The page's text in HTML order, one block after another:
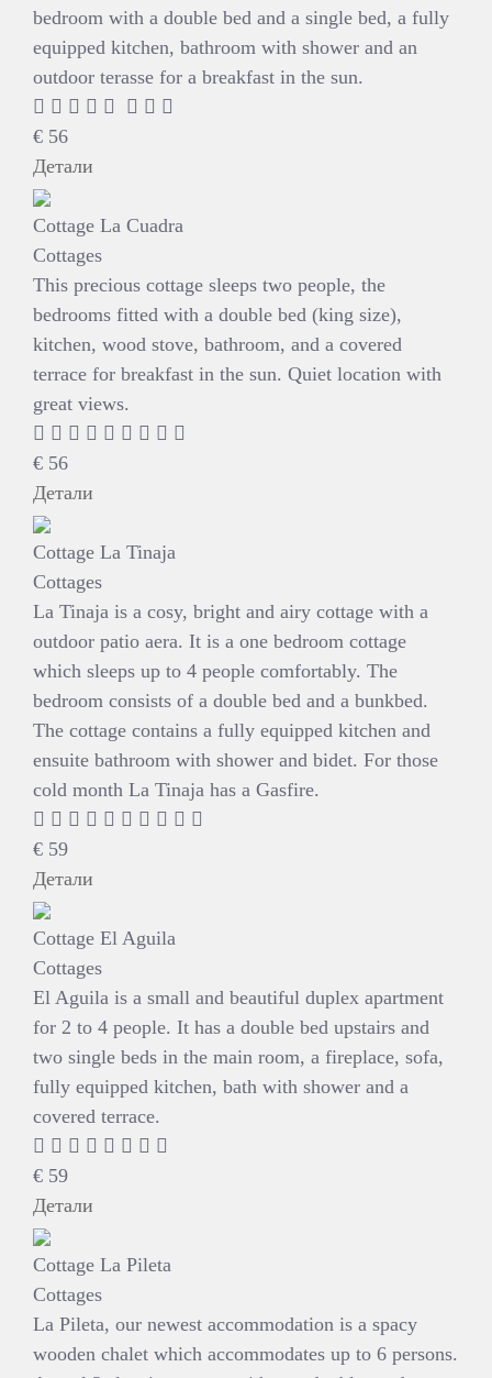
bedroom with a double bed and a single bed, a fully
equipped kitchen, bathroom with shower and an
outdoor terasse for a breakfast in the sun.
€ 56
Детали
Cottage La Cuadra
Cottages
This precious cottage sleeps two people, the
bedrooms fitted with a double bed (king size),
kitchen, wood stove, bathroom, and a covered
terrace for breakfast in the sun. Quiet location with
great views.
€ 56
Детали
Cottage La Tinaja
Cottages
La Tinaja is a cosy, bright and airy cottage with a
outdoor patio aera. It is a one bedroom cottage
which sleeps up to 4 people comfortably. The
bedroom consists of a double bed and a bunkbed.
The cottage contains a fully equipped kitchen and
ensuite bathroom with shower and bidet. For those
cold month La Tinaja has a Gasfire.
€ 59
Детали
Cottage El Aguila
Cottages
El Aguila is a small and beautiful duplex apartment
for 2 to 4 people. It has a double bed upstairs and
two single beds in the main room, a fireplace, sofa,
fully equipped kitchen, bath with shower and a
covered terrace.
€ 59
Детали
Cottage La Pileta
Cottages
La Pileta, our newest accommodation is a spacy
wooden chalet which accommodates up to 6 persons.